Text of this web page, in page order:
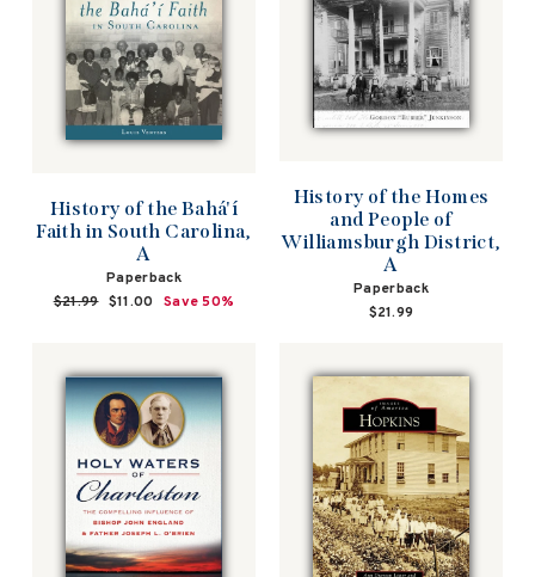
History of the Bahá'í
Faith in South Carolina,
A
Paperback
Regular
$21.99 Sale
$11.00 Save 50%
History of the Homes
and People of
Williamsburgh District,
A
Paperback
$21.99